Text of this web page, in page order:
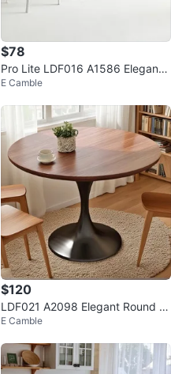
$78
Pro Lite LDF016 A1586 Elegant
Tulip Base Dining Table
E Camble
$120
LDF021 A2098 Elegant Round T
ulip Table
E Camble